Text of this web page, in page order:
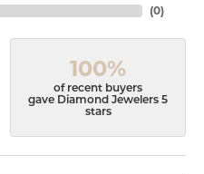
(0)
100%
of recent buyers
gave Diamond Jewelers 5
stars